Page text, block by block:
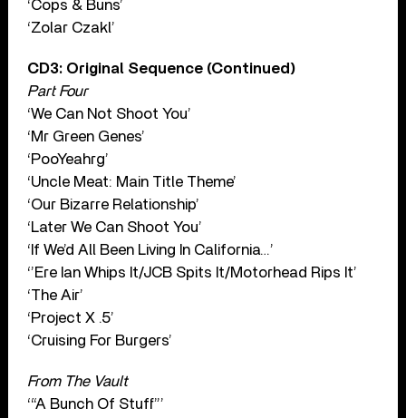
‘Cops & Buns’
‘Zolar Czakl’
CD3: Original Sequence (Continued)
Part Four
‘We Can Not Shoot You’
‘Mr Green Genes’
‘PooYeahrg’
‘Uncle Meat: Main Title Theme’
‘Our Bizarre Relationship’
‘Later We Can Shoot You’
‘If We’d All Been Living In California…’
‘’Ere Ian Whips It/JCB Spits It/Motorhead Rips It’
‘The Air’
‘Project X .5’
‘Cruising For Burgers’
From The Vault
‘“A Bunch Of Stuff”’